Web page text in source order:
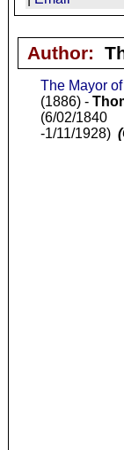
Author:
The Mayor
(1886) -
(6/02/1840
-1/11/1928)